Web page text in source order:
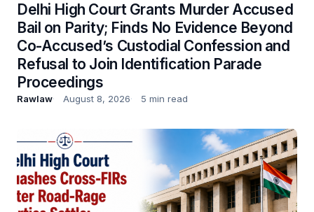
Delhi High Court Grants Murder Accused
Bail on Parity; Finds No Evidence Beyond
Co-Accused’s Custodial Confession and
Refusal to Join Identification Parade
Proceedings
Rawlaw August 8, 2026 5 min read